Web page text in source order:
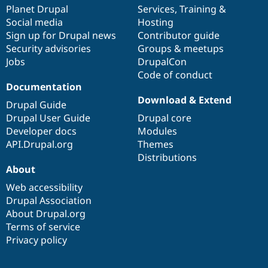
Drupal for
Drupal for
Themes
Drupal
News &
Forum
Slack
Sustaining
Drupal
items
Planet Drupal
Social media
Sign up for Drupal news
Security advisories
Jobs
community
Services, Training &
Hosting
Contributor guide
Groups & meetups
DrupalCon
Code of conduct
Documentation
Drupal Guide
Drupal User Guide
Developer docs
API.Drupal.org
code
base
Download & Extend
Drupal core
Modules
Themes
Distributions
of
community
About
Web accessibility
Drupal Association
About Drupal.org
Terms of service
Privacy policy